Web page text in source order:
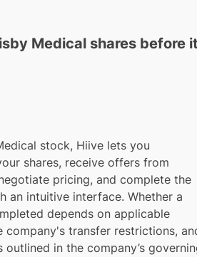
Medical shares before
stock, Hiive lets you
shares, receive offers from
pricing, and complete the
an intuitive interface. Whether a
depends on applicable
company's transfer restrictions,
outlined in the company’s